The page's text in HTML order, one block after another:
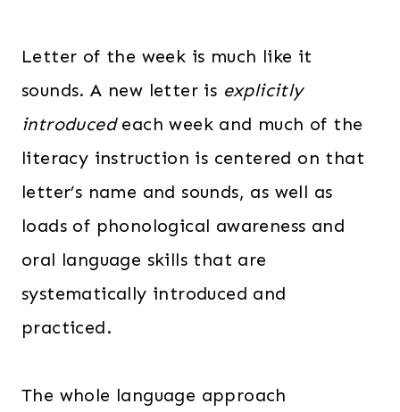
Letter of the week is much like it
sounds. A new letter is explicitly
introducedeach week and much of the
literacy instruction is centered on that
letter’s name and sounds, as well as
loads of phonological awareness and
oral language skills that are
systematically introduced and
practiced.
The whole language approach